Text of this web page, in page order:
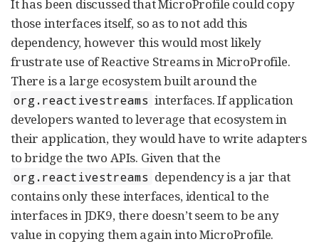
It has been discussed that MicroProfile could copy
those interfaces itself, so as to not add this
dependency, however this would most likely
frustrate use of Reactive Streams in MicroProfile.
There is a large ecosystem built around the
org.reactivestreams interfaces. If application
developers wanted to leverage that ecosystem in
their application, they would have to write adapters
to bridge the two APIs. Given that the
org.reactivestreams dependency is a jar that
contains only these interfaces, identical to the
interfaces in JDK9, there doesn’t seem to be any
value in copying them again into MicroProfile.